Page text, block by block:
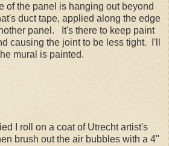
of the panel is hanging out beyond
duct tape, applied along the edge
panel. It's there to keep paint
causing the joint to be less tight. I'll
mural is painted.
I roll on a coat of Utrecht artist's
brush out the air bubbles with a 4"